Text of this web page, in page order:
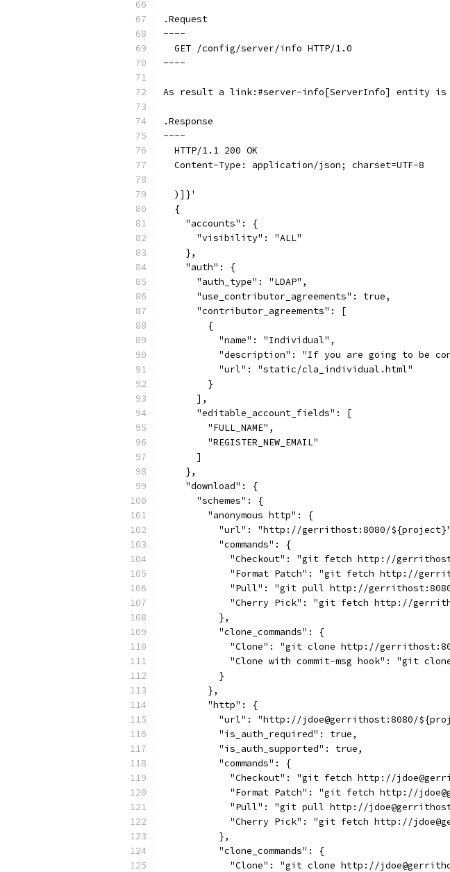
.Request
----
  GET /config/server/info HTTP/1.0
----
As result a link:#server-info[ServerInfo] entity is
.Response
----
  HTTP/1.1 200 OK
  Content-Type: application/json; charset=UTF-8
  )]}'
  {
    "accounts": {
      "visibility": "ALL"
    },
    "auth": {
      "auth_type": "LDAP",
      "use_contributor_agreements": true,
      "contributor_agreements": [
        {
          "name": "Individual",
"description": "If you are going to be
          "url": "static/cla_individual.html"
        }
      ],
      "editable_account_fields": [
        "FULL_NAME",
        "REGISTER_NEW_EMAIL"
      ]
    },
    "download": {
      "schemes": {
        "anonymous http": {
"url": "http://gerrithost:8080/
          "commands": {
"Checkout": "git fetch http://
"Format Patch": "git fetch http://
"Pull": "git pull http://
"Cherry Pick": "git fetch http://
          },
          "clone_commands": {
"Clone": "git clone http://
"Clone with commit-msg hook": "git
          }
        },
        "http": {
"url": "http://jdoe@gerrithost:8080/
          "is_auth_required": true,
          "is_auth_supported": true,
          "commands": {
"Checkout": "git fetch http://
"Format Patch": "git fetch http://
"Pull": "git pull http://
"Cherry Pick": "git fetch http://
          },
          "clone_commands": {
"Clone": "git clone http://